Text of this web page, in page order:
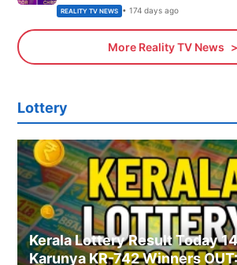
REALITY TV NEWS • 174 days ago
More Reality TV News
Lottery
Kerala Lottery Result Today
Karunya KR-742 Winners